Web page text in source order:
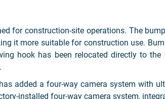
for construction-site operations. The
it more suitable for construction use.
hook has been relocated directly to
added a four-way camera system with
installed four-way camera system,